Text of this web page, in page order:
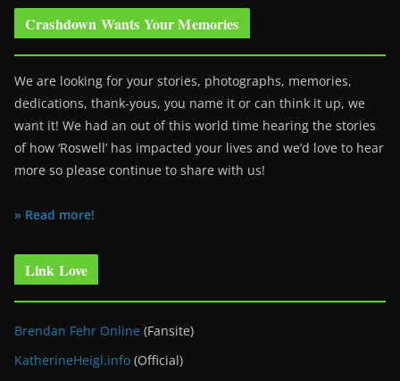
Crashdown Wants Your Memories
We are looking for your stories, photographs, memories,
dedications, thank-yous, you name it or can think it up, we
want it! We had an out of this world time hearing the stories
of how ‘Roswell’ has impacted your lives and we’d love to hear
more so please continue to share with us!
» Read more!
Link Love
Brendan Fehr Online (Fansite)
KatherineHeigl.info (Official)